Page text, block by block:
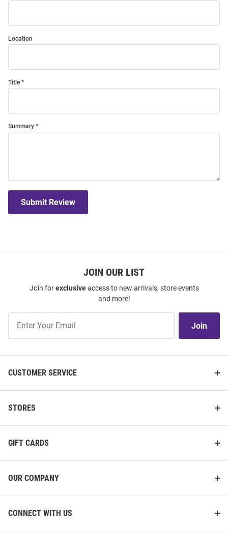
Location
Title
Summary
Submit Review
JOIN OUR LIST
Join forexclusiveaccess to new arrivals, store events
and more!
Our
Join
CUSTOMER SERVICE
STORES
GIFT CARDS
OUR COMPANY
CONNECT WITH US